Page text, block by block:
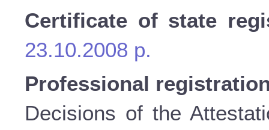
Certificate of state
23.10.2008 p.
Professional
Decisions of the